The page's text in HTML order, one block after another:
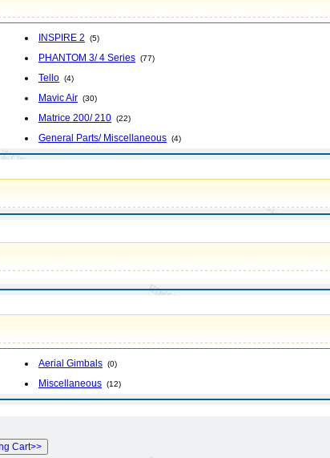
INSPIRE 2 (5)
PHANTOM 3/ 4 Series (77)
Tello (4)
Mavic Air (30)
Matrice 200/ 210 (22)
General Parts/ Miscellaneous (4)
Aerial Gimbals (0)
Miscellaneous (12)